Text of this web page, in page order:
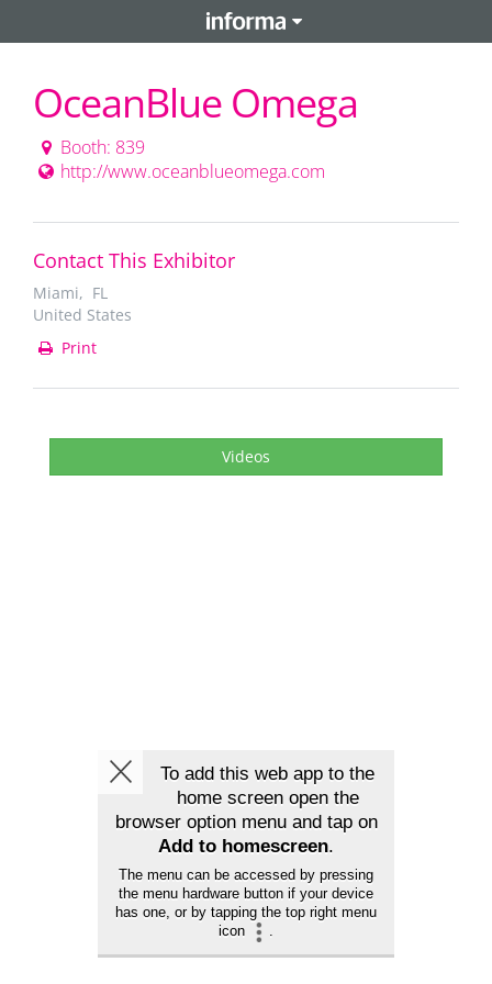
OceanBlue Omega
Booth: 839
http://www.oceanblueomega.com
Contact This Exhibitor
Miami, FL
United States
Print
Videos